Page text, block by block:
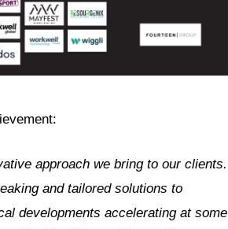
approach we bring to our clients.
and tailored solutions to
developments accelerating at some